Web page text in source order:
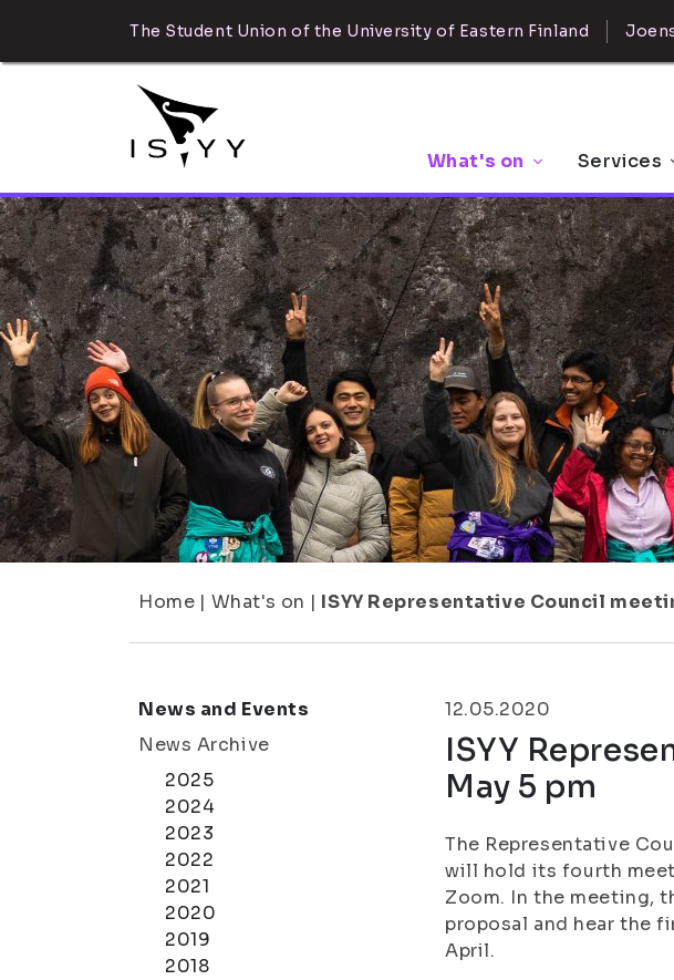
The Student Union of the University of Eastern Finland
What's on Services
Home | What's on | ISYY Representative Council
News and Events
News Archive
2025
2024
2023
2022
2021
2020
2019
2018
12.05.2020
ISYY
May 5 pm
The Representative
will hold its fourth
Zoom. In the meeting,
proposal and hear the
April.